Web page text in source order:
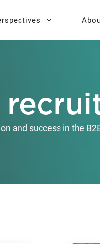
AI Training for
Research
Research
and success in the